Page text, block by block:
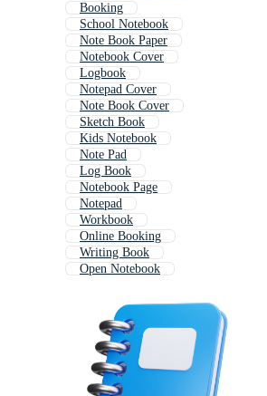
Booking
School Notebook
Note Book Paper
Notebook Cover
Logbook
Notepad Cover
Note Book Cover
Sketch Book
Kids Notebook
Note Pad
Log Book
Notebook Page
Notepad
Workbook
Online Booking
Writing Book
Open Notebook